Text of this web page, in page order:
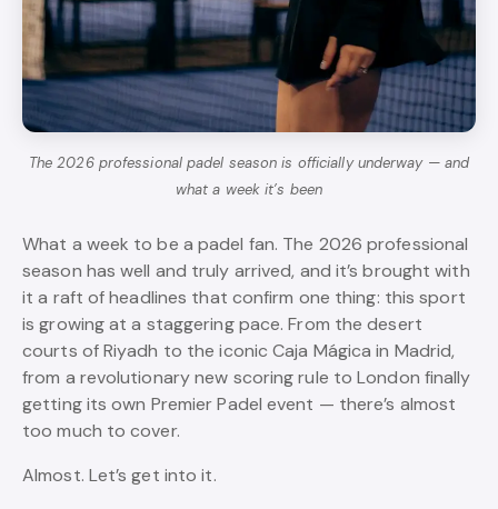
The 2026 professional padel season is officially underway — and
what a week it’s been
What a week to be a padel fan. The 2026 professional
season has well and truly arrived, and it’s brought with
it a raft of headlines that confirm one thing: this sport
is growing at a staggering pace. From the desert
courts of Riyadh to the iconic Caja Mágica in Madrid,
from a revolutionary new scoring rule to London finally
getting its own Premier Padel event — there’s almost
too much to cover.
Almost. Let’s get into it.